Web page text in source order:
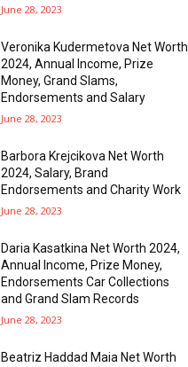
June 28, 2023
Veronika Kudermetova Net Worth
2024, Annual Income, Prize
Money, Grand Slams,
Endorsements and Salary
June 28, 2023
Barbora Krejcikova Net Worth
2024, Salary, Brand
Endorsements and Charity Work
June 28, 2023
Daria Kasatkina Net Worth 2024,
Annual Income, Prize Money,
Endorsements Car Collections
and Grand Slam Records
June 28, 2023
Beatriz Haddad Maia Net Worth